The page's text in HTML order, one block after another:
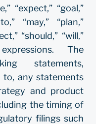
“expect,” “goal,”
“may,” “plan,”
“should,” “will,”
The
statements,
to, any statements
and product
the timing of
filings such